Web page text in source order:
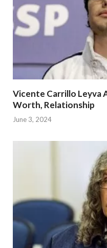
Vicente Carrillo Leyva
Worth, Relationship
June 3, 2024